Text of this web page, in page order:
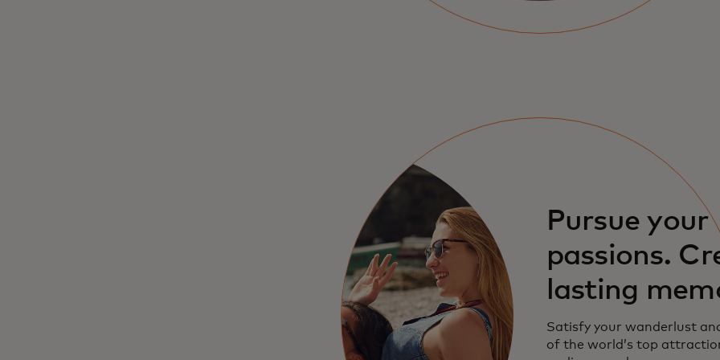
Pursue your
passions.
lasting
Satisfy your wanderlust
of the world’s top